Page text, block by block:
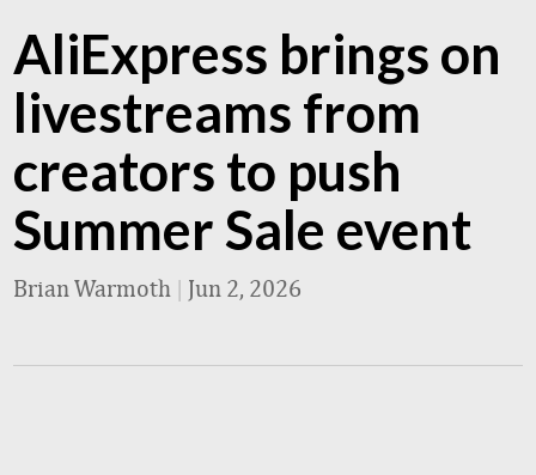
AliExpress brings on
livestreams from
creators to push
Summer Sale event
Brian Warmoth | Jun 2, 2026